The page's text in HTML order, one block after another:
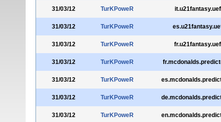
31/03/12 TurKPoweR
31/03/12 TurKPoweR
31/03/12 TurKPoweR
31/03/12 TurKPoweR
31/03/12 TurKPoweR
31/03/12 TurKPoweR
31/03/12 TurKPoweR